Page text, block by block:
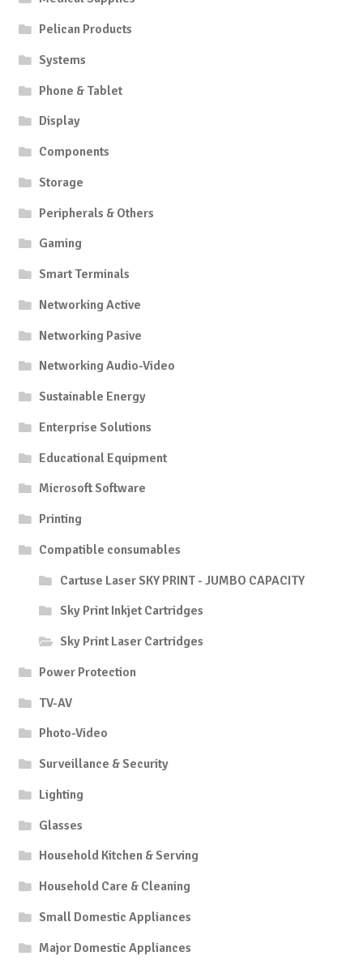
Pelican Products
Systems
Phone & Tablet
Display
Components
Storage
Peripherals & Others
Gaming
Smart Terminals
Networking Active
Networking Pasive
Networking Audio-Video
Sustainable Energy
Enterprise Solutions
Educational Equipment
Microsoft Software
Printing
Compatible consumables
Cartuse Laser SKY PRINT - JUMBO CAPACITY
Sky Print Inkjet Cartridges
Sky Print Laser Cartridges
Power Protection
TV-AV
Photo-Video
Surveillance & Security
Lighting
Glasses
Household Kitchen & Serving
Household Care & Cleaning
Small Domestic Appliances
Major Domestic Appliances